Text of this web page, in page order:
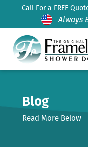
Call For a FREE
Always
Blog
Read More Below